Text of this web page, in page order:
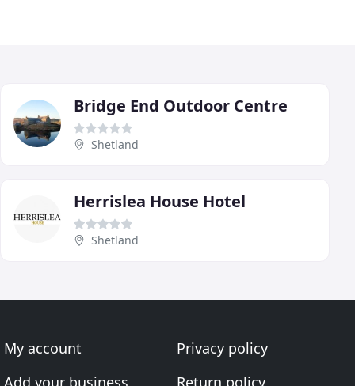
Bridge End Outdoor Centre
Shetland
Herrislea House Hotel
Shetland
My account
Add your business
Privacy policy
Return policy